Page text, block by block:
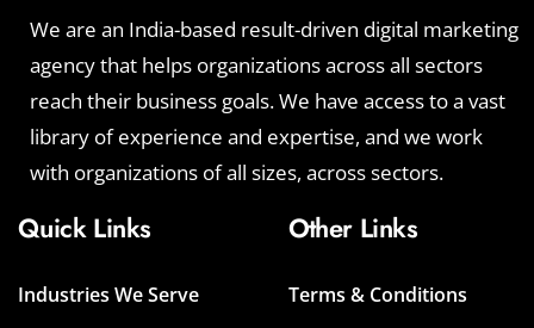
We are an India-based result-driven digital marketing
agency that helps organizations across all sectors
reach their business goals. We have access to a vast
library of experience and expertise, and we work
with organizations of all sizes, across sectors.
Quick Links
Industries We Serve
Other Links
Terms & Conditions